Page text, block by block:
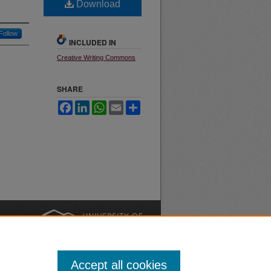
Follow
Download
INCLUDED IN
Creative Writing Commons
SHARE
FacebookLinkedInWhatsApp
Email
Accept all cookies